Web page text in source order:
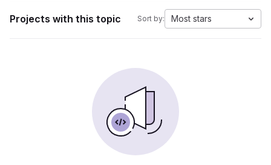
Projects with this topic Sort by: Most stars